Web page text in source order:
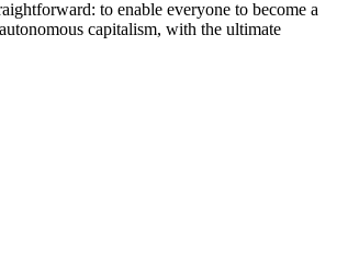
to enable everyone to become a
capitalism, with the ultimate